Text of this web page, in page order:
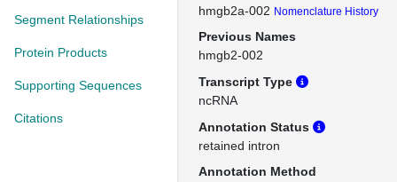
Segment Relationships
Protein Products
Supporting Sequences
Citations
hmgb2a-002 Nomenclature History
Previous Names
hmgb2-002
Transcript Type
ncRNA
Annotation Status
retained intron
Annotation Method